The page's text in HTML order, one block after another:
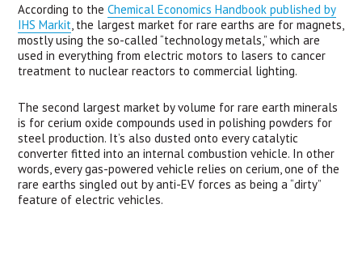
According to theChemical Economics Handbook published by
IHS Markit, the largest market for rare earths are for magnets,
mostly using the so-called “technology metals,” which are
used in everything from electric motors to lasers to cancer
treatment to nuclear reactors to commercial lighting.
The second largest market by volume for rare earth minerals
is for cerium oxide compounds used in polishing powders for
steel production. It’s also dusted onto every catalytic
converter fitted into an internal combustion vehicle. In other
words, every gas-powered vehicle relies on cerium, one of the
rare earths singled out by anti-EV forces as being a “dirty”
feature of electric vehicles.